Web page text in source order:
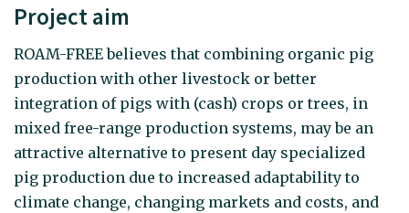
Project aim
ROAM-FREE believes that combining organic pig
production with other livestock or better
integration of pigs with (cash) crops or trees, in
mixed free-range production systems, may be an
attractive alternative to present day specialized
pig production due to increased adaptability to
climate change, changing markets and costs, and